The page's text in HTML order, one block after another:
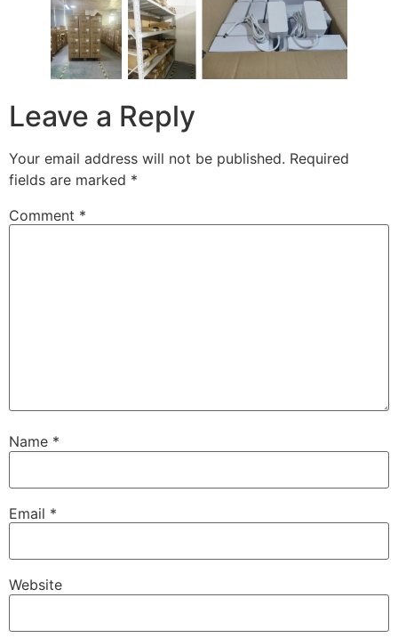
Leave a Reply
Your email address will not be published. Required
fields are marked *
Comment *
Name *
Email *
Website